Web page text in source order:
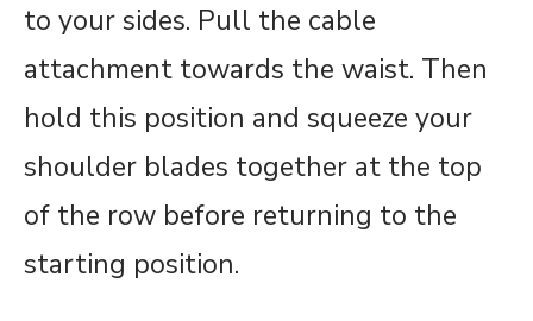
to your sides. Pull the cable
attachment towards the waist. Then
hold this position and squeeze your
shoulder blades together at the top
of the row before returning to the
starting position.